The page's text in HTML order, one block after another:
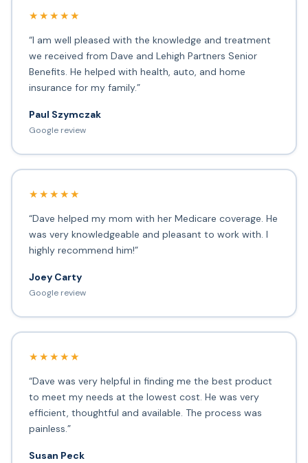
★★★★★
“I am well pleased with the knowledge and treatment
we received from Dave and Lehigh Partners Senior
Benefits. He helped with health, auto, and home
insurance for my family.”
Paul Szymczak
Google review
★★★★★
“Dave helped my mom with her Medicare coverage. He
was very knowledgeable and pleasant to work with. I
highly recommend him!”
Joey Carty
Google review
★★★★★
“Dave was very helpful in finding me the best product
to meet my needs at the lowest cost. He was very
efficient, thoughtful and available. The process was
painless.”
Susan Peck